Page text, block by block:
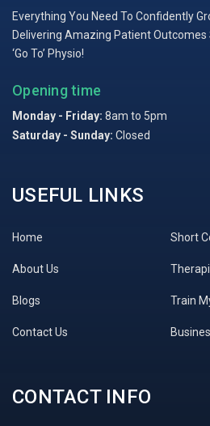
Everything You Need To Confidently
Delivering Amazing Patient Outcomes
‘Go To’ Physio!
Opening time
Monday - Friday: 8am to 5pm
Saturday - Sunday: Closed
USEFUL LINKS
Home
About Us
Blogs
Contact Us
Short
Train
CONTACT INFO